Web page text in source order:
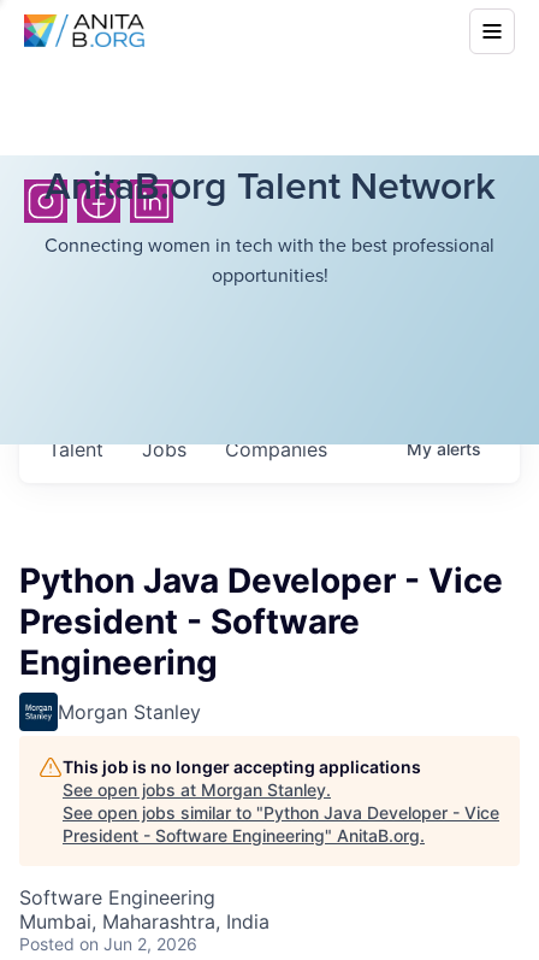
AnitaB.org Talent Network
Connecting women in tech with the best professional
opportunities!
Jobs Companies
Talent Myalerts
Python Java Developer - Vice
President - Software
Engineering
Morgan Stanley
This job is no longer accepting applications
See open jobs at Morgan Stanley.
See open jobs similar to "Python Java Developer - Vice
President - Software Engineering" AnitaB.org.
Software Engineering
Mumbai, Maharashtra, India
Posted on Jun 2, 2026